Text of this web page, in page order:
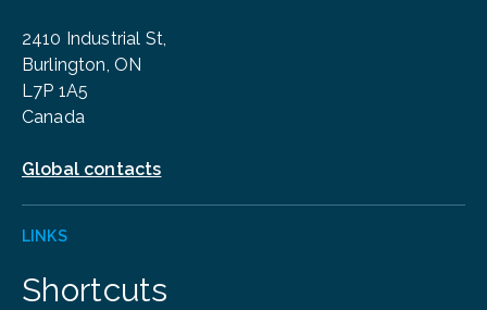
2410 Industrial St,
Burlington, ON
L7P 1A5
Canada
Global contacts
LINKS
Shortcuts